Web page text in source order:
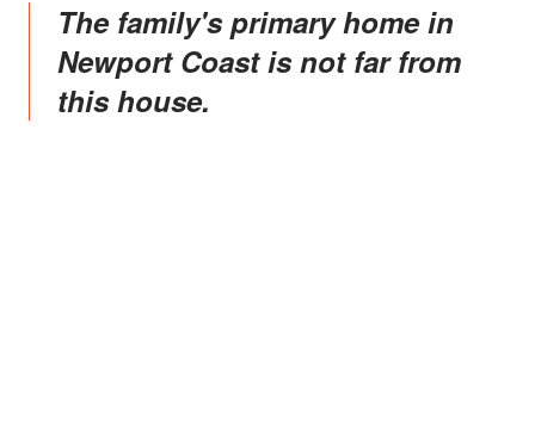
The family's primary home in
Newport Coast is not far from
this house.